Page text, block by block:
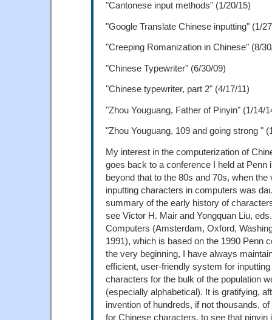
"Cantonese input methods" (1/20/15)
"Google Translate Chinese inputting" (1/
"Creeping Romanization in Chinese" (8/
"Chinese Typewriter" (6/30/09)
"Chinese typewriter, part 2" (4/17/11)
"Zhou Youguang, Father of Pinyin" (1/14/
"Zhou Youguang, 109 and going strong "
My interest in the computerization of
goes back to a conference I held at Penn
beyond that to the 80s and 70s, when the
inputting characters in computers was
summary of the early history of
see Victor H. Mair and Yongquan Liu,
Computers (Amsterdam, Oxford,
1991), which is based on the 1990 Penn
the very beginning, I have always
efficient, user-friendly system for
characters for the bulk of the population
(especially alphabetical). It is gratifying,
invention of hundreds, if not thousands,
for Chinese characters, to see that pinyin